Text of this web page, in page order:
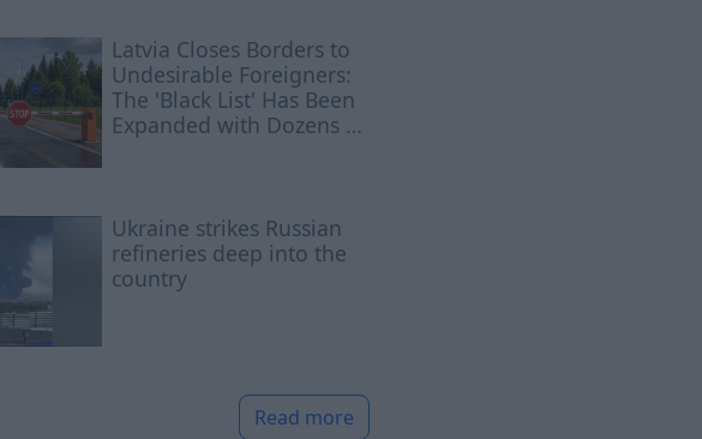
Latvia Closes Borders to
Undesirable Foreigners:
The 'Black List' Has Been
Expanded with Dozens of
Ukraine strikes Russian
refineries deep into the
country
Read more